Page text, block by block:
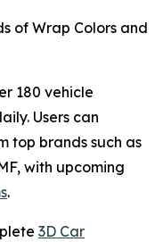
of Wrap Colors and
180 vehicle
Users can
top brands such as
with upcoming
.
3D Car